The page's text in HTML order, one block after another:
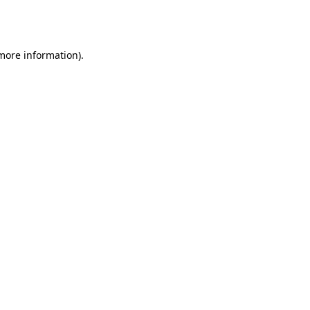
information).